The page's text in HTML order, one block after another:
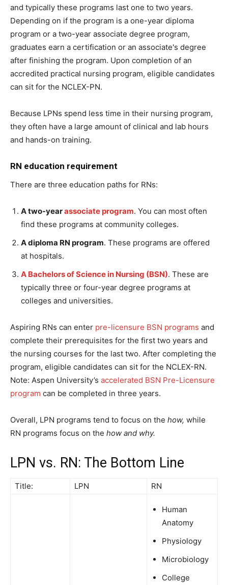
and typically these programs last one to two years.
Depending on if the program is a one-year diploma
program or a two-year associate degree program,
graduates earn a certification or an associate's degree
after finishing the program. Upon completion of an
accredited practical nursing program, eligible candidates
can sit for the NCLEX-PN.
Because LPNs spend less time in their nursing program,
they often have a large amount of clinical and lab hours
and hands-on training.
RN education requirement
There are three education paths for RNs:
A two-yearassociate program. You can most often
find these programs at community colleges.
A diploma RN program. These programs are offered
at hospitals.
A Bachelors of Science in Nursing (BSN). These are
typically three or four-year degree programs at
colleges and universities.
Aspiring RNs can enter pre-licensure BSN programs and
complete their prerequisites for the first two years and
the nursing courses for the last two. After completing the
program, eligible candidates can sit for the NCLEX-RN.
Note: Aspen University’s accelerated BSN Pre-Licensure
program can be completed in three years.
Overall, LPN programs tend to focus on the how, while
RN programs focus on the how and why.
LPN vs. RN: The Bottom Line
Title: LPN RN
Human
Anatomy
Physiology
Microbiology
College